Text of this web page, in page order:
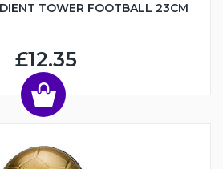
TOWER FOOTBALL 23CM
£12.35